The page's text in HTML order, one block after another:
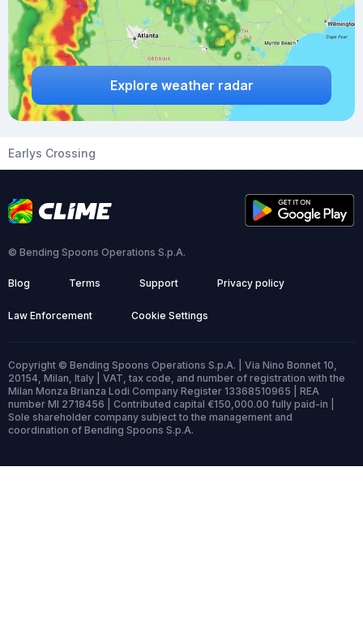
Explore weather radar
Earlys Crossing
© Bending Spoons Operations S.p.A.
Blog Terms Support Privacy policy
Law Enforcement Cookie Settings
Copyright © Bending Spoons Operations S.p.A. | Via Nino Bonnet 10,
20154, Milan, Italy | VAT, tax code, and number of registration with the
Milan Monza Brianza Lodi Company Register 13368510965 | REA
number MI 2718456 | Contributed capital €150,000.00 fully paid-in |
Sole shareholder company subject to the management and
coordination of Bending Spoons S.p.A.